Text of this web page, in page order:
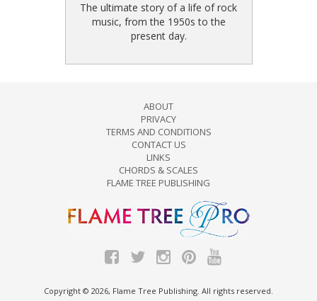
The ultimate story of a life of rock
music, from the 1950s to the
present day.
ABOUT
PRIVACY
TERMS AND CONDITIONS
CONTACT US
LINKS
CHORDS & SCALES
FLAME TREE PUBLISHING
Copyright © 2026, Flame Tree Publishing. All rights reserved.